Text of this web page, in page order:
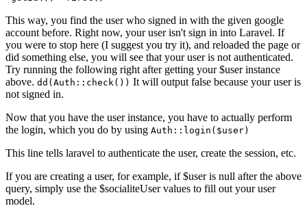
This way, you find the user who signed in with the given google
account before. Right now, your user isn't sign in into Laravel. If
you were to stop here (I suggest you try it), and reloaded the page or
did something else, you will see that your user is not authenticated.
Try running the following right after getting your $user instance
above. dd(Auth::check()) It will output false because your user is
not signed in.
Now that you have the user instance, you have to actually perform
the login, which you do by using Auth::login($user)
This line tells laravel to authenticate the user, create the session, etc.
If you are creating a user, for example, if $user is null after the above
query, simply use the $socialiteUser values to fill out your user
model.